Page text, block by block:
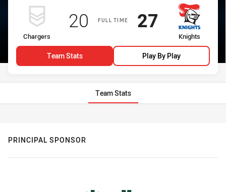
FULL TIME
home Team
Chargers
Scored
20 points
away Team
Knights
Scored
27points
Team Stats Play By Play
Team Stats
PRINCIPAL SPONSOR